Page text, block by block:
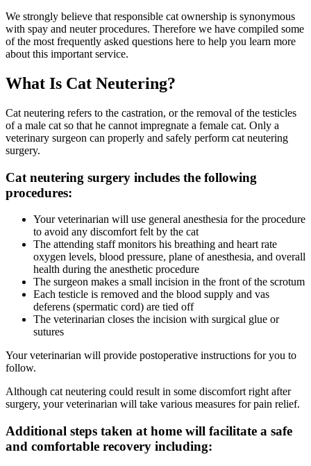
We strongly believe that responsible cat ownership is synonymous
with spay and neuter procedures. Therefore we have compiled some
of the most frequently asked questions here to help you learn more
about this important service.
What Is Cat Neutering?
Cat neutering refers to the castration, or the removal of the testicles
of a male cat so that he cannot impregnate a female cat. Only a
veterinary surgeon can properly and safely perform cat neutering
surgery.
Cat neutering surgery includes the following
procedures:
Your veterinarian will use general anesthesia for the procedure
to avoid any discomfort felt by the cat
The attending staff monitors his breathing and heart rate
oxygen levels, blood pressure, plane of anesthesia, and overall
health during the anesthetic procedure
The surgeon makes a small incision in the front of the scrotum
Each testicle is removed and the blood supply and vas
deferens (spermatic cord) are tied off
The veterinarian closes the incision with surgical glue or
sutures
Your veterinarian will provide postoperative instructions for you to
follow.
Although cat neutering could result in some discomfort right after
surgery, your veterinarian will take various measures for pain relief.
Additional steps taken at home will facilitate a safe
and comfortable recovery including: